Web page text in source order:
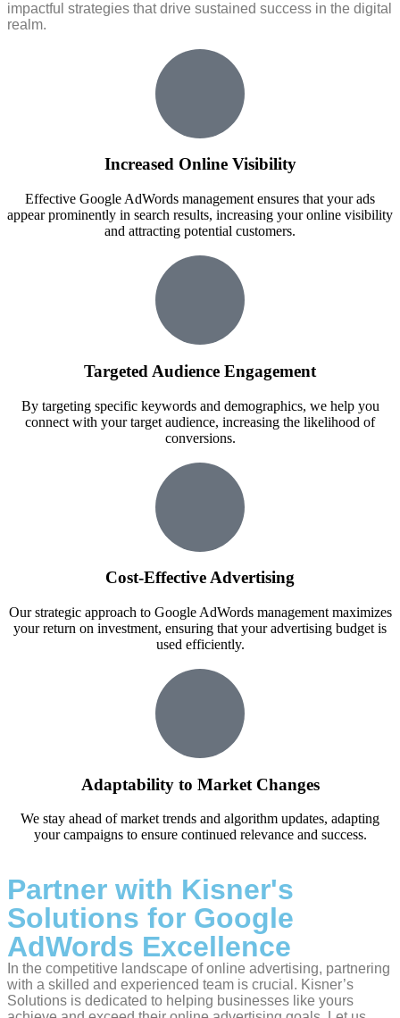
impactful strategies that drive sustained success in the digital
realm.
Increased Online Visibility
Effective Google AdWords management ensures that your ads
appear prominently in search results, increasing your online visibility
and attracting potential customers.
Targeted Audience Engagement
By targeting specific keywords and demographics, we help you
connect with your target audience, increasing the likelihood of
conversions.
Cost-Effective Advertising
Our strategic approach to Google AdWords management maximizes
your return on investment, ensuring that your advertising budget is
used efficiently.
Adaptability to Market Changes
We stay ahead of market trends and algorithm updates, adapting
your campaigns to ensure continued relevance and success.
Partner with Kisner's
Solutions for Google
AdWords Excellence
In the competitive landscape of online advertising, partnering
with a skilled and experienced team is crucial. Kisner’s
Solutions is dedicated to helping businesses like yours